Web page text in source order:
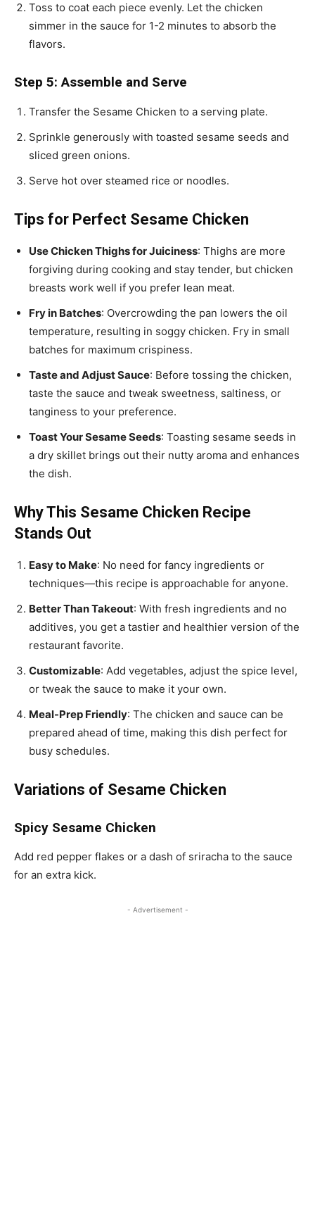
Toss to coat each piece evenly. Let the chicken
simmer in the sauce for 1-2 minutes to absorb the
flavors.
Step 5: Assemble and Serve
Transfer the Sesame Chicken to a serving plate.
Sprinkle generously with toasted sesame seeds and
sliced green onions.
Serve hot over steamed rice or noodles.
Tips for Perfect Sesame Chicken
Use Chicken Thighs for Juiciness: Thighs are more
forgiving during cooking and stay tender, but chicken
breasts work well if you prefer lean meat.
Fry in Batches: Overcrowding the pan lowers the oil
temperature, resulting in soggy chicken. Fry in small
batches for maximum crispiness.
Taste and Adjust Sauce: Before tossing the chicken,
taste the sauce and tweak sweetness, saltiness, or
tanginess to your preference.
Toast Your Sesame Seeds: Toasting sesame seeds in
a dry skillet brings out their nutty aroma and enhances
the dish.
Why This Sesame Chicken Recipe
Stands Out
Easy to Make: No need for fancy ingredients or
techniques—this recipe is approachable for anyone.
Better Than Takeout: With fresh ingredients and no
additives, you get a tastier and healthier version of the
restaurant favorite.
Customizable: Add vegetables, adjust the spice level,
or tweak the sauce to make it your own.
Meal-Prep Friendly: The chicken and sauce can be
prepared ahead of time, making this dish perfect for
busy schedules.
Variations of Sesame Chicken
Spicy Sesame Chicken
Add red pepper flakes or a dash of sriracha to the sauce
for an extra kick.
- Advertisement -